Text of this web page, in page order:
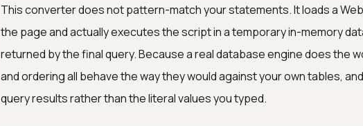
This converter does not pattern-match your statements. It loads a
the page and actually executes the script in a temporary in-memory
returned by the final query. Because a real database engine does the
and ordering all behave the way they would against your own tables,
query results rather than the literal values you typed.